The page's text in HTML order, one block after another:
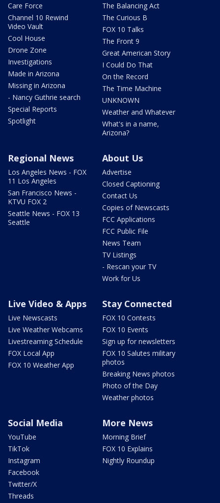
Care Force
Channel 10 Rewind
Video Vault
Cool House
Drone Zone
Investigations
Made in Arizona
Missing in Arizona
- Nancy Guthrie search
Special Reports
Spotlight
The Balancing Act
The Curious B
FOX 10 Talks
The Front 9
Great American Story
I Could Do That
On the Record
The Time Machine
UNKNOWN
Weather and Whatever
What's in a name,
Arizona?
Regional News
Los Angeles News - FOX
11 Los Angeles
San Francisco News -
KTVU FOX 2
Seattle News - FOX 13
Seattle
About Us
Advertise
Closed Captioning
Contact Us
Copies of Newscasts
FCC Applications
FCC Public File
News Team
TV Listings
- Rescan your TV
Work for Us
Live Video & Apps
Live Newscasts
Live Weather Webcams
Livestreaming Schedule
FOX Local App
FOX 10 Weather App
Stay Connected
FOX 10 Contests
FOX 10 Events
Sign up for newsletters
FOX 10 Salutes military
photos
Breaking News photos
Photo of the Day
Weather photos
Social Media
YouTube
TikTok
Instagram
Facebook
Twitter/X
Threads
More News
Morning Brief
FOX 10 Explains
Nightly Roundup